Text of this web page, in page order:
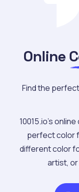
Online
Find the
10015.io's
perfect color
different color
artist,